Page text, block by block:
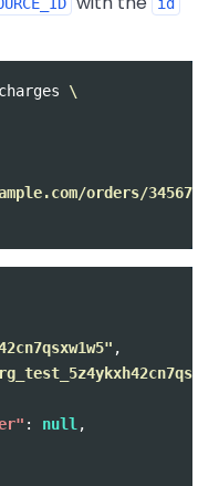
id
\
orders/345678/
,
: null,